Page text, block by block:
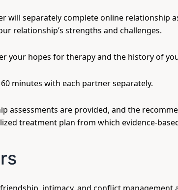
will separately complete online relationship
relationship’s strengths and challenges.
your hopes for therapy and the history of
minutes with each partner separately.
assessments are provided, and the
treatment plan from which evidence-